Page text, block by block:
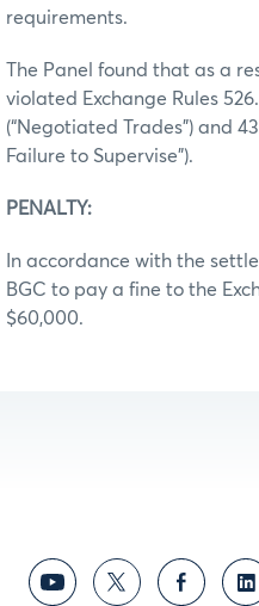
requirements.
The Panel found that as a
violated Exchange Rules
(“Negotiated Trades”) and
Failure to Supervise”).
PENALTY:
In accordance with the
BGC to pay a fine to the
$60,000.